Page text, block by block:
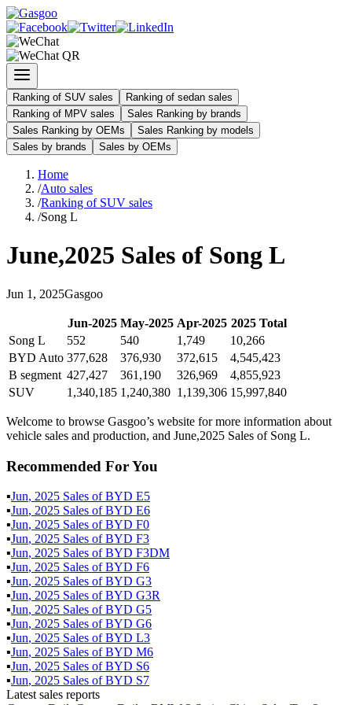
Ranking of SUV sales
Ranking of sedan sales
Ranking of MPV sales
Sales Ranking by brands
Sales Ranking by OEMs
Sales Ranking by models
Sales by brands
Sales by OEMs
Home
/Auto sales
/Ranking of SUV sales
/Song L
June,2025 Sales of Song L
Jun 1 , 2025Gasgoo
Jun-2025 May-2025 Apr-2025 2025Total
Song L
552 540 1,749
10,266
BYD Auto 377,628 376,930 372,615
4,545,423
B segment 427,427 361,190 326,969
4,855,923
SUV
1,340,185 1,240,380 1,139,306 15,997,840
Welcome to browse Gasgoo’s website for more information about
vehicle sales and production, and June,2025 Sales of Song L.
Recommended For You
▪Jun, 2025 Sales ofBYD E5
▪Jun, 2025 Sales ofBYD E6
▪Jun, 2025 Sales ofBYD F0
▪Jun, 2025 Sales ofBYD F3
▪Jun, 2025 Sales ofBYD F3DM
▪Jun, 2025 Sales ofBYD F6
▪Jun, 2025 Sales ofBYD G3
▪Jun, 2025 Sales ofBYD G3R
▪Jun, 2025 Sales ofBYD G5
▪Jun, 2025 Sales ofBYD G6
▪Jun, 2025 Sales ofBYD L3
▪Jun, 2025 Sales ofBYD M6
▪Jun, 2025 Sales ofBYD S6
▪Jun, 2025 Sales ofBYD S7
Latest sales reports